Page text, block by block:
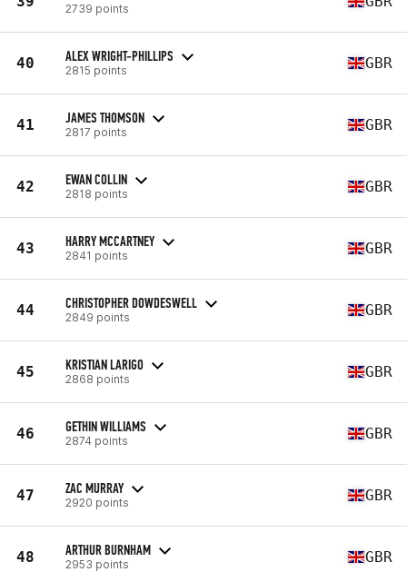
2739 points
40 ALEX WRIGHT-PHILLIPS
2815 points GBR
41 JAMES THOMSON
2817 points GBR
42 EWAN COLLIN
2818 points GBR
43 HARRY MCCARTNEY
2841 points GBR
44 CHRISTOPHER DOWDESWELL
2849 points GBR
45 KRISTIAN LARIGO
2868 points GBR
46 GETHIN WILLIAMS
2874 points GBR
47 ZAC MURRAY
2920 points GBR
48 ARTHUR BURNHAM
2953 points GBR